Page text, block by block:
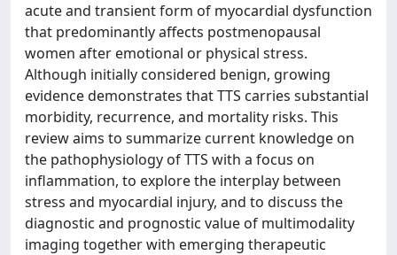
acute and transient form of myocardial dysfunction
that predominantly affects postmenopausal
women after emotional or physical stress.
Although initially considered benign, growing
evidence demonstrates that TTS carries substantial
morbidity, recurrence, and mortality risks. This
review aims to summarize current knowledge on
the pathophysiology of TTS with a focus on
inflammation, to explore the interplay between
stress and myocardial injury, and to discuss the
diagnostic and prognostic value of multimodality
imaging together with emerging therapeutic